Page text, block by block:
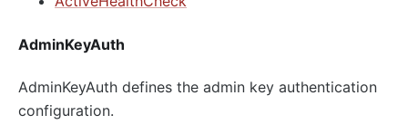
AdminKeyAuth
AdminKeyAuth defines the admin key authentication
configuration.